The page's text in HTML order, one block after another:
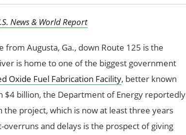
News & World Report
Augusta, Ga., down Route 125 is the
is home to one of the biggest government
Oxide Fuel Fabrication Facility, better known
$4 billion, the Department of Energy reportedly
project, which is now at least three years
and delays is the prospect of giving